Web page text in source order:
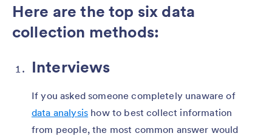
Here are the top six data
collection methods:
Interviews
If you asked someone completely unaware of
data analysis how to best collect information
from people, the most common answer would